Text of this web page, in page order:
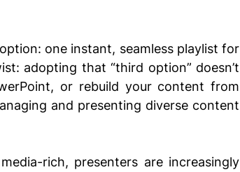
one instant, seamless playlist for
adopting that “third option” doesn’t
or rebuild your content from
and presenting diverse content
rich, presenters are increasingly